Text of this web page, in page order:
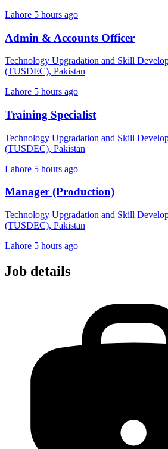
Lahore 5 hours ago
Admin & Accounts Officer
Technology Upgradation and Skill
(TUSDEC), Pakistan
Lahore 5 hours ago
Training Specialist
Technology Upgradation and Skill
(TUSDEC), Pakistan
Lahore 5 hours ago
Manager (Production)
Technology Upgradation and Skill
(TUSDEC), Pakistan
Lahore 5 hours ago
Job details